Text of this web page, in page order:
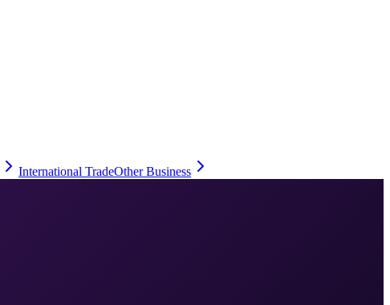
International TradeOther Business